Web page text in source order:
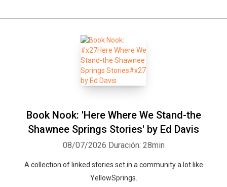
Book Nook: 'Here Where We Stand-the
Shawnee Springs Stories' by Ed Davis
08/07/2026 Duración: 28min
A collection of linked stories set in a community a lot like
YellowSprings.